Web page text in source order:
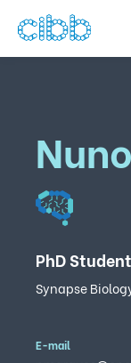
PhD Student
Synapse
E-mail